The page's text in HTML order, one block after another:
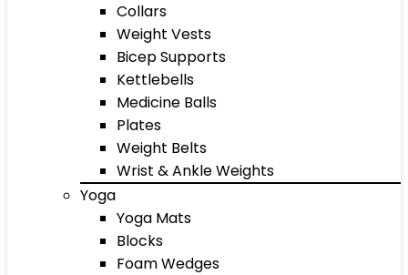
Collars
Weight Vests
Bicep Supports
Kettlebells
Medicine Balls
Plates
Weight Belts
Wrist & Ankle Weights
Yoga
Yoga Mats
Blocks
Foam Wedges